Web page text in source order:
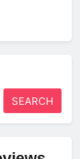
SEARCH